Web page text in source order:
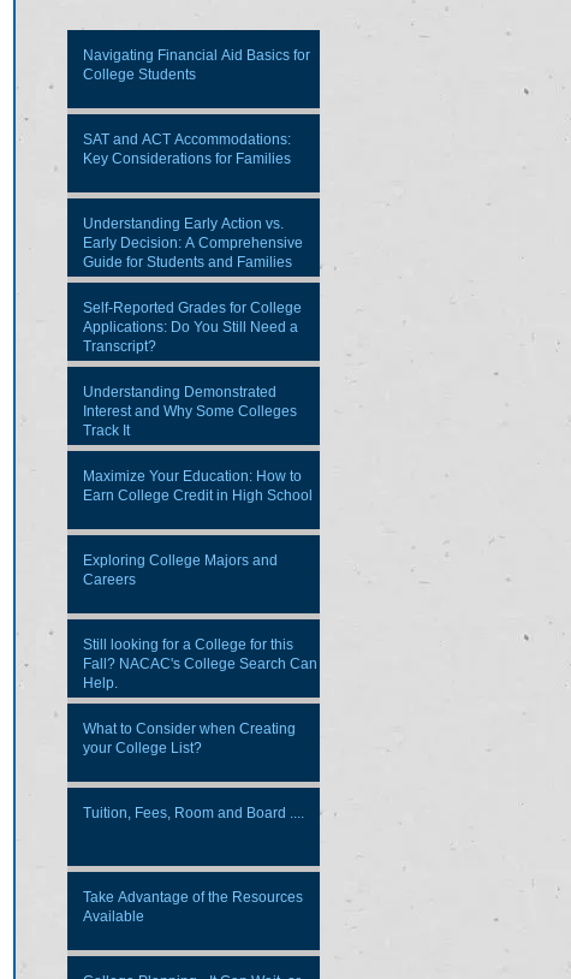
Navigating Financial Aid Basics for
College Students
SAT and ACT Accommodations:
Key Considerations for Families
Understanding Early Action vs.
Early Decision: A Comprehensive
Guide for Students and Families
Self-Reported Grades for College
Applications: Do You Still Need a
Transcript?
Understanding Demonstrated
Interest and Why Some Colleges
Track It
Maximize Your Education: How to
Earn College Credit in High School
Exploring College Majors and
Careers
Still looking for a College for this
Fall? NACAC's College Search Can
Help.
What to Consider when Creating
your College List?
Tuition, Fees, Room and Board ....
Take Advantage of the Resources
Available